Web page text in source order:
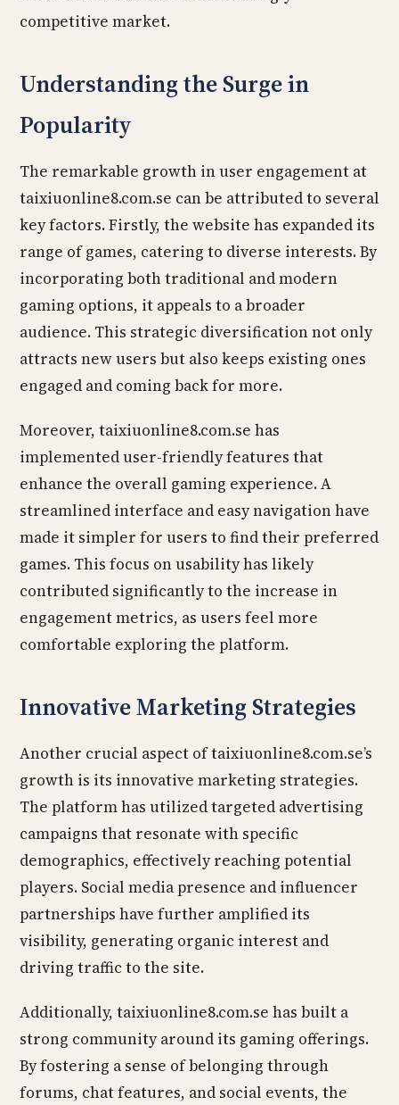
competitive market.
Understanding the Surge in
Popularity
The remarkable growth in user engagement at
taixiuonline8.com.se can be attributed to several
key factors. Firstly, the website has expanded its
range of games, catering to diverse interests. By
incorporating both traditional and modern
gaming options, it appeals to a broader
audience. This strategic diversification not only
attracts new users but also keeps existing ones
engaged and coming back for more.
Moreover, taixiuonline8.com.se has
implemented user-friendly features that
enhance the overall gaming experience. A
streamlined interface and easy navigation have
made it simpler for users to find their preferred
games. This focus on usability has likely
contributed significantly to the increase in
engagement metrics, as users feel more
comfortable exploring the platform.
Innovative Marketing Strategies
Another crucial aspect of taixiuonline8.com.se’s
growth is its innovative marketing strategies.
The platform has utilized targeted advertising
campaigns that resonate with specific
demographics, effectively reaching potential
players. Social media presence and influencer
partnerships have further amplified its
visibility, generating organic interest and
driving traffic to the site.
Additionally, taixiuonline8.com.se has built a
strong community around its gaming offerings.
By fostering a sense of belonging through
forums, chat features, and social events, the